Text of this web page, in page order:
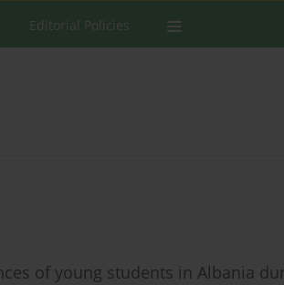
Editorial Policies
of young students in Albania